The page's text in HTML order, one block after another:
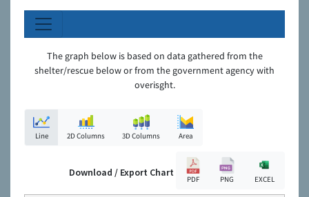
The graph below is based on data gathered from the
shelter/rescue below or from the government agency with
overisght.
Line 2D Columns 3D Columns Area
Download / Export Chart
PDF PNG EXCEL